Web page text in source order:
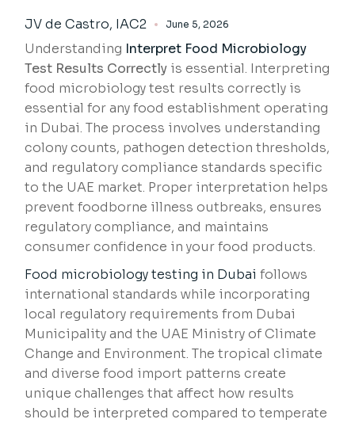
JV de Castro, IAC2 June 5, 2026
Understanding Interpret Food Microbiology
Test Results Correctly is essential. Interpreting
food microbiology test results correctly is
essential for any food establishment operating
in Dubai. The process involves understanding
colony counts, pathogen detection thresholds,
and regulatory compliance standards specific
to the UAE market. Proper interpretation helps
prevent foodborne illness outbreaks, ensures
regulatory compliance, and maintains
consumer confidence in your food products.
Food microbiology testing in Dubai follows
international standards while incorporating
local regulatory requirements from Dubai
Municipality and the UAE Ministry of Climate
Change and Environment. The tropical climate
and diverse food import patterns create
unique challenges that affect how results
should be interpreted compared to temperate